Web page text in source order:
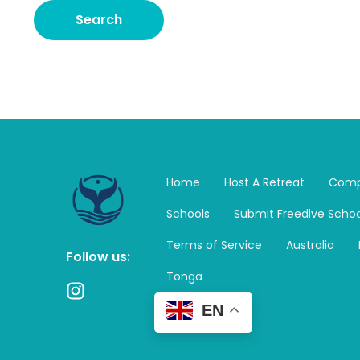
Follow us:
I
Home Host A Retreat
Schools
Submit Freedive
Terms of Service
Australia
Tonga
EN